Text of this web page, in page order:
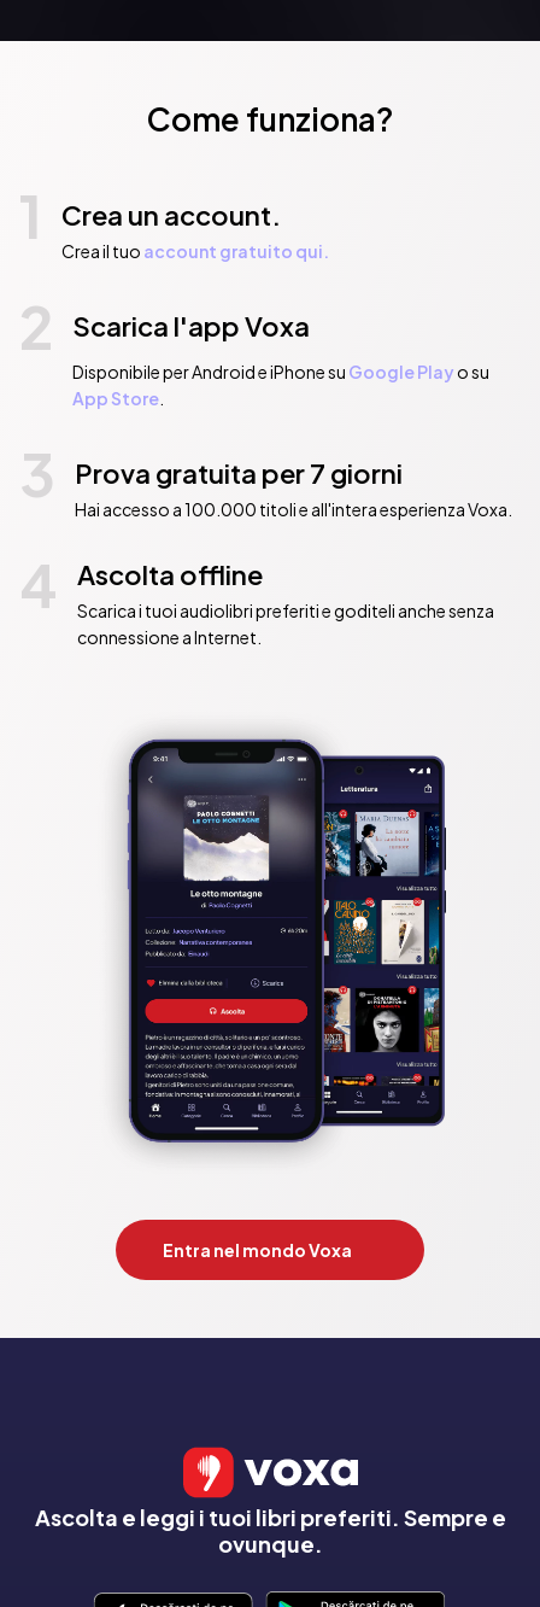
Come funziona?
1 Crea un account.
Crea il tuo account gratuito qui.
2 Scarica l'app Voxa
Disponibile per Android e iPhone su Google Playo su
App Store.
3 Prova gratuita per 7 giorni
Hai accesso a 100.000 titoli e all'intera esperienza Voxa.
4 Ascolta offline
Scarica i tuoi audiolibri preferiti e goditeli anche senza
connessione a Internet.
Entra nel mondo Voxa
Ascolta e leggi i tuoi libri preferiti. Sempre e
ovunque.